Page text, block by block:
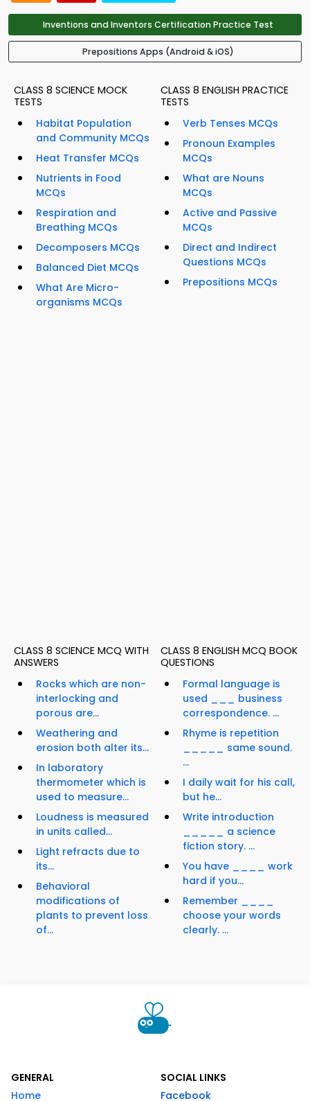
Inventions and Inventors Certification Practice Test
Prepositions Apps (Android & iOS)
CLASS 8 SCIENCE MOCK
TESTS
Habitat Population
and Community MCQs
Heat Transfer MCQs
Nutrients in Food
MCQs
Respiration and
Breathing MCQs
Decomposers MCQs
Balanced Diet MCQs
What Are Micro-
organisms MCQs
CLASS 8 ENGLISH PRACTICE
TESTS
Verb Tenses MCQs
Pronoun Examples
MCQs
What are Nouns
MCQs
Active and Passive
MCQs
Direct and Indirect
Questions MCQs
Prepositions MCQs
CLASS 8 SCIENCE MCQ WITH
ANSWERS
Rocks which are non-
interlocking and
porous are...
Weathering and
erosion both alter its...
In laboratory
thermometer which is
used to measure...
Loudness is measured
in units called...
Light refracts due to
its...
Behavioral
modifications of
plants to prevent loss
of...
CLASS 8 ENGLISH MCQ BOOK
QUESTIONS
Formal language is
used ___ business
correspondence. ...
Rhyme is repetition
_____ same sound.
...
I daily wait for his call,
but he...
Write introduction
_____ a science
fiction story. ...
You have ____ work
hard if you...
Remember ____
choose your words
clearly. ...
GENERAL
Home
SOCIAL LINKS
Facebook